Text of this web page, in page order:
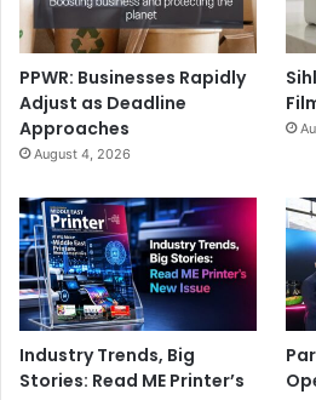
PPWR: Businesses Rapidly
Adjust as Deadline
Approaches
August 4, 2026
Industry Trends, Big
Stories: Read ME Printer’s